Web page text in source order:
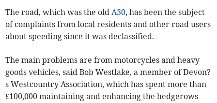
The road, which was the oldA30, has been the subject
of complaints from local residents and other road users
about speeding since it was declassified.
The main problems are from motorcycles and heavy
goods vehicles, said Bob Westlake, a member of Devon?
s Westcountry Association, which has spent more than
£100,000 maintaining and enhancing the hedgerows